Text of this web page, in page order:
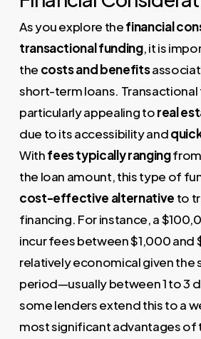
As you explore thefinancial
transactional funding, it is
the costs and benefits
short-term loans. Transactional
particularly appealing toreal
due to its accessibility and
Withfees typically rangingfrom
the loan amount, this type of
cost-effective alternative to
financing. For instance, a
incur fees between $1,000 and
relatively economical given the
period—usually between 1 to 3
some lenders extend this to a
most significant advantages of